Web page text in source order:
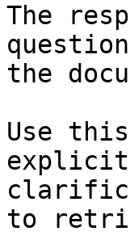
The
the
Use